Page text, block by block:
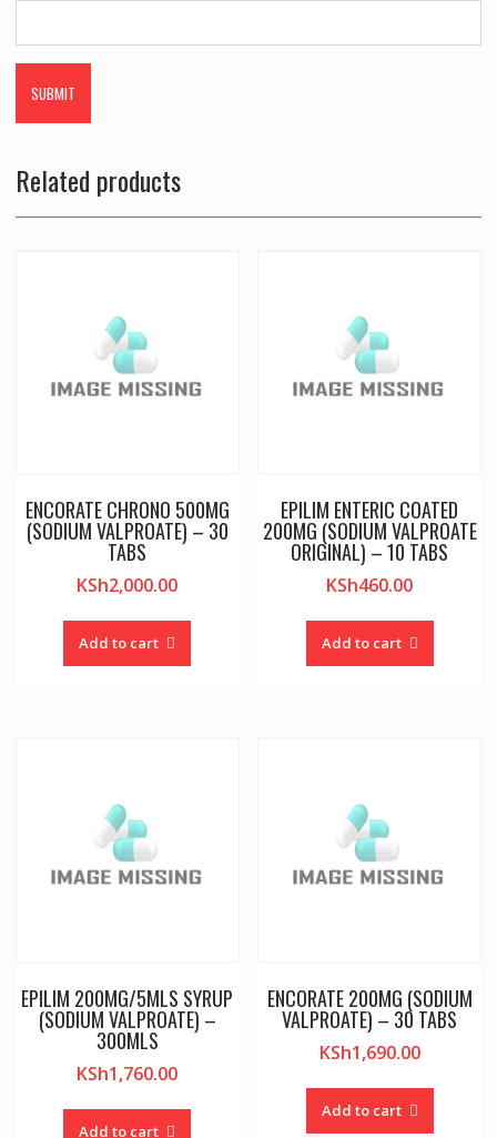
Related products
ENCORATE CHRONO 500MG
(SODIUM VALPROATE) – 30
TABS
KSh2,000.00
Add to cart
EPILIM ENTERIC COATED
200MG (SODIUM VALPROATE
ORIGINAL) – 10 TABS
KSh460.00
Add to cart
EPILIM 200MG/5MLS SYRUP
(SODIUM VALPROATE) –
300MLS
KSh1,760.00
Add to cart
ENCORATE 200MG (SODIUM
VALPROATE) – 30 TABS
KSh1,690.00
Add to cart